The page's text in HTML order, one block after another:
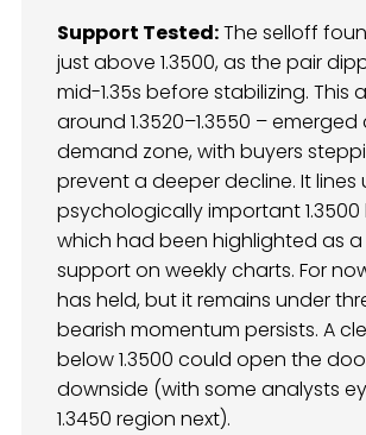
Support Tested:The selloff
just above 1.3500, as the pair
mid-1.35s before stabilizing. This
around 1.3520–1.3550 –
demand zone, with buyers
prevent a deeper decline. It lines
psychologically important 1.3500
which had been highlighted as a
support on weekly charts. For
has held, but it remains under
bearish momentum persists. A
below 1.3500 could open the
downside (with some analysts
1.3450 region next).